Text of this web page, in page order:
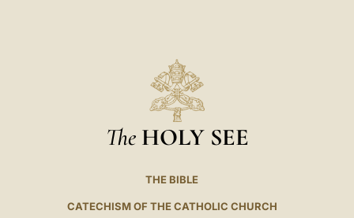
The HOLY SEE
THE BIBLE
CATECHISM OF THE CATHOLIC CHURCH